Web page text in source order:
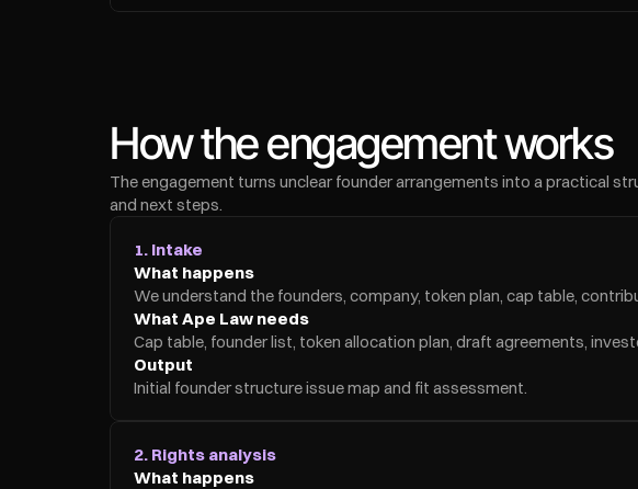
How the engagement works
The engagement turns unclear founder arrangements into a practical
and next steps.
1. Intake
What happens
We understand the founders, company, token plan, cap table,
What Ape Law needs
Cap table, founder list, token allocation plan, draft agreements,
Output
Initial founder structure issue map and fit assessment.
2. Rights analysis
What happens